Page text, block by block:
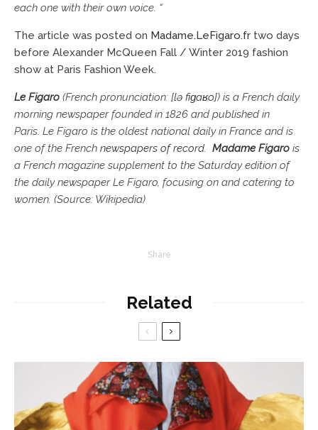
each one with their own voice. “
The article was posted on Madame.LeFigaro.fr two days
before Alexander McQueen Fall / Winter 2019 fashion
show at Paris Fashion Week.
Le Figaro (French pronunciation: ​ [lə fiɡaʁo]) is a French daily
morning newspaper founded in 1826 and published in
Paris. Le Figaro is the oldest national daily in France and is
one of the French newspapers of record Madame Figaro is
a French magazine supplement to the Saturday edition of
the daily newspaper Le Figaro, focusing on and catering to
women. (Source: Wikipedia)
Share
Related